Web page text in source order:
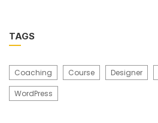
TAGS
Coaching Course Designer
WordPress